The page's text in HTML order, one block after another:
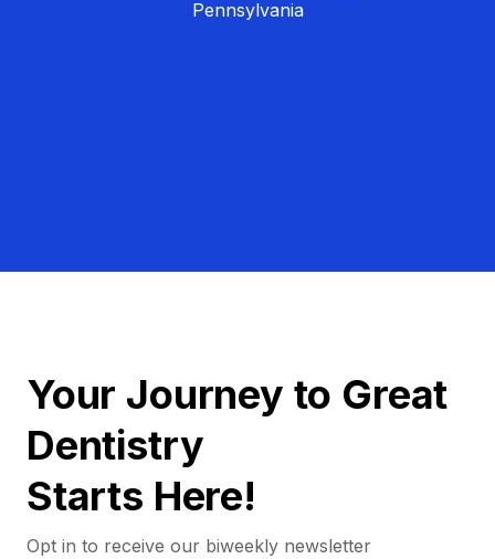
Pennsylvania
Your Journey to Great
Dentistry
Starts Here!
Opt in to receive our biweekly newsletter